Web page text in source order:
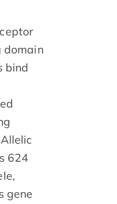
domain
bind
624
gene